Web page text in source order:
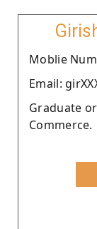
Moblie
Email:
Graduate
Commerce.